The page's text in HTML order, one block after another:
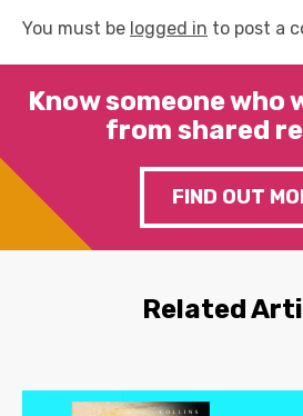
You must be logged in to post a
Know someone who
from shared
FIND OUT
Related